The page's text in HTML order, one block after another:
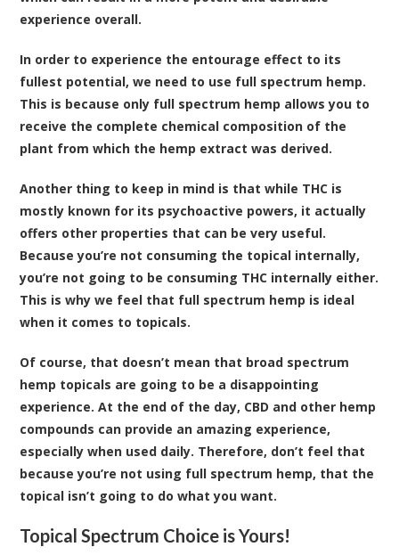
experience overall.
In order to experience the entourage effect to its
fullest potential, we need to use full spectrum hemp.
This is because only full spectrum hemp allows you to
receive the complete chemical composition of the
plant from which the hemp extract was derived.
Another thing to keep in mind is that while THC is
mostly known for its psychoactive powers, it actually
offers other properties that can be very useful.
Because you’re not consuming the topical internally,
you’re not going to be consuming THC internally either.
This is why we feel that full spectrum hemp is ideal
when it comes to topicals.
Of course, that doesn’t mean that broad spectrum
hemp topicals are going to be a disappointing
experience. At the end of the day, CBD and other hemp
compounds can provide an amazing experience,
especially when used daily. Therefore, don’t feel that
because you’re not using full spectrum hemp, that the
topical isn’t going to do what you want.
Topical Spectrum Choice is Yours!